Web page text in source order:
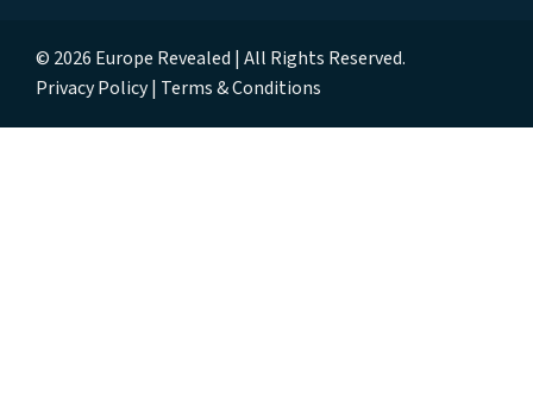
© 2026 Europe Revealed | All Rights Reserved.
Privacy Policy Terms & Conditions